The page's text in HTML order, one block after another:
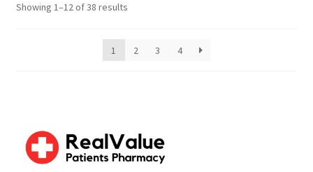
Showing 1–12 of 38 results
1 2 3 4